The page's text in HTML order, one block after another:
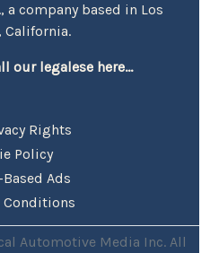
company based in Los
California.
our legalese here...
Rights
Policy
Ads
Automotive Media Inc. All